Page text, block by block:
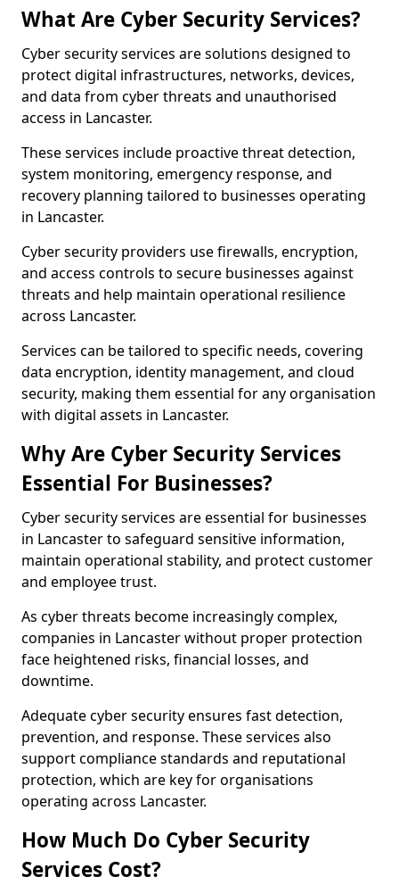
What Are Cyber Security Services?
Cyber security services are solutions designed to
protect digital infrastructures, networks, devices,
and data from cyber threats and unauthorised
access in Lancaster.
These services include proactive threat detection,
system monitoring, emergency response, and
recovery planning tailored to businesses operating
in Lancaster.
Cyber security providers use firewalls, encryption,
and access controls to secure businesses against
threats and help maintain operational resilience
across Lancaster.
Services can be tailored to specific needs, covering
data encryption, identity management, and cloud
security, making them essential for any organisation
with digital assets in Lancaster.
Why Are Cyber Security Services
Essential For Businesses?
Cyber security services are essential for businesses
in Lancaster to safeguard sensitive information,
maintain operational stability, and protect customer
and employee trust.
As cyber threats become increasingly complex,
companies in Lancaster without proper protection
face heightened risks, financial losses, and
downtime.
Adequate cyber security ensures fast detection,
prevention, and response. These services also
support compliance standards and reputational
protection, which are key for organisations
operating across Lancaster.
How Much Do Cyber Security
Services Cost?